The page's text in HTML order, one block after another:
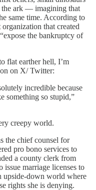
the ark — imagining that
same time. According to
that created
the bankruptcy of
flat earther hell, I’m
on X/ Twitter:
incredible because
something so stupid,”
creepy world.
the chief counsel for
pro bono services to
a county clerk from
marriage licenses to
upside-down world where
rights she is denying.